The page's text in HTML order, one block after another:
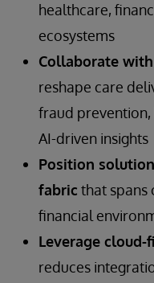
healthcare,
ecosystems
Collaborate
reshape care
fraud
AI-driven insights
Position
fabric that spans
financial
Leverage
reduces